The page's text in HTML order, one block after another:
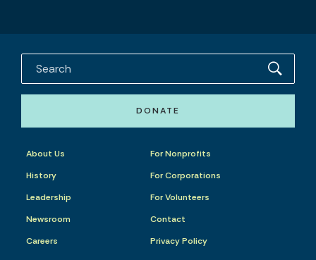
DONATE
About Us
History
Leadership
Newsroom
Careers
For Nonprofits
For Corporations
For Volunteers
Contact
Privacy Policy